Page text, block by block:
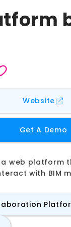
Websitefor
Get A Demo
web platform
with BIM